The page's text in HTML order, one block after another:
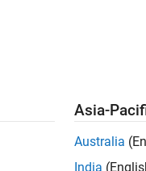
Asia-
Australia
India